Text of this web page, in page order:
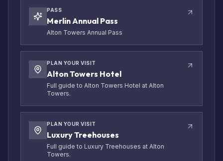
PASS
Merlin Annual Pass
Alton Towers Annual Pass
PLAN YOUR VISIT
Alton Towers Hotel
Full guide to Alton Towers Hotel at Alton
Towers.
PLAN YOUR VISIT
Luxury Treehouses
Full guide to Luxury Treehouses at Alton
Towers.